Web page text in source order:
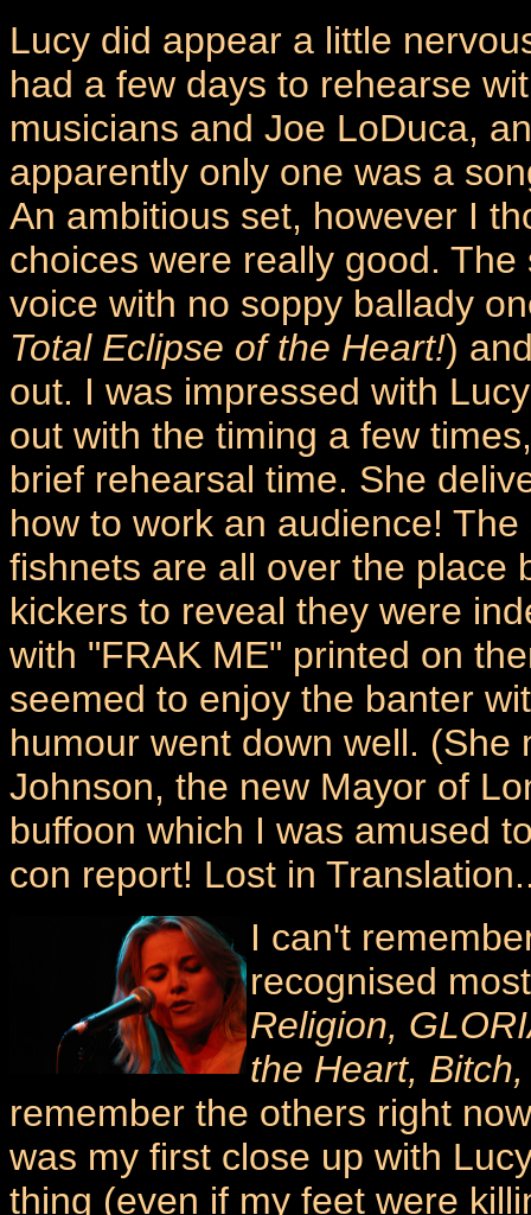
Lucy did appear a little
had a few days to rehearse
musicians and Joe LoDuca,
apparently only one was a
An ambitious set, however I
choices were really good.
voice with no soppy ballady
Total Eclipse of the Heart!)
out. I was impressed with
out with the timing a few
brief rehearsal time. She
how to work an audience!
fishnets are all over the place
kickers to reveal they were
with "FRAK ME" printed on
seemed to enjoy the banter
humour went down well.
Johnson, the new Mayor of
buffoon which I was amused
con report! Lost in
I can't
recognised
Religion,
the Heart,
remember the others right
was my first close up with
thing (even if my feet were